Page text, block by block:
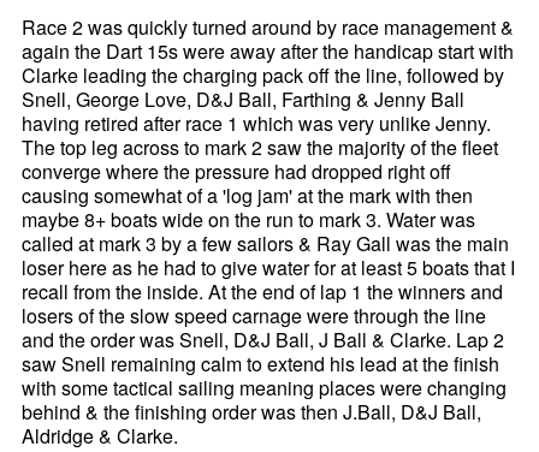
Race 2 was quickly turned around by race management &
again the Dart 15s were away after the handicap start with
Clarke leading the charging pack off the line, followed by
Snell, George Love, D&J Ball, Farthing & Jenny Ball
having retired after race 1 which was very unlike Jenny.
The top leg across to mark 2 saw the majority of the fleet
converge where the pressure had dropped right off
causing somewhat of a 'log jam' at the mark with then
maybe 8+ boats wide on the run to mark 3. Water was
called at mark 3 by a few sailors & Ray Gall was the main
loser here as he had to give water for at least 5 boats that I
recall from the inside. At the end of lap 1 the winners and
losers of the slow speed carnage were through the line
and the order was Snell, D&J Ball, J Ball & Clarke. Lap 2
saw Snell remaining calm to extend his lead at the finish
with some tactical sailing meaning places were changing
behind & the finishing order was then J.Ball, D&J Ball,
Aldridge & Clarke.